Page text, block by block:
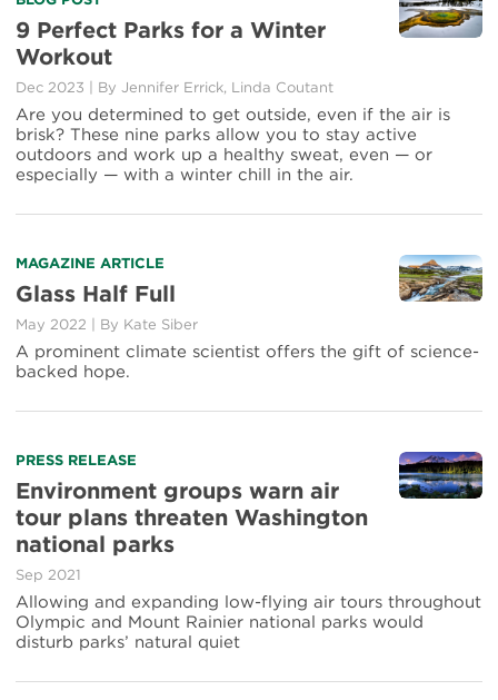
more
about
9
Perfect
Parks
for
a
Winter
Workout
9 Perfect Parks for a Winter
Workout
Dec 2023 | By Jennifer Errick, Linda Coutant
Are you determined to get outside, even if the air is
brisk? These nine parks allow you to stay active
outdoors and work up a healthy sweat, even — or
especially — with a winter chill in the air.
Read
more
about
Glass
Half
Full
MAGAZINE ARTICLE
Glass Half Full
May 2022 | By Kate Siber
A prominent climate scientist offers the gift of science-
backed hope.
Read
more
about
Environment
groups
warn
air
tour
plans
threaten
PRESS RELEASE
Environment groups warn air
tour plans threaten Washington
national parks
Sep 2021
Allowing and expanding low-flying air tours throughout
Olympic and Mount Rainier national parks would
disturb parks’ natural quiet